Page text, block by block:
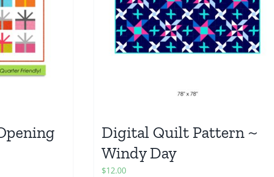
Digital Quilt Pattern ~
Windy Day
$12.00